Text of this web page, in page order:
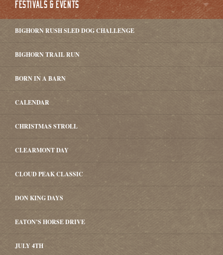
FESTIVALS & EVENTS
BIGHORN RUSH SLED DOG CHALLENGE
BIGHORN TRAIL RUN
BORN IN A BARN
CALENDAR
CHRISTMAS STROLL
CLEARMONT DAY
CLOUD PEAK CLASSIC
DON KING DAYS
EATON’S HORSE DRIVE
JULY 4TH